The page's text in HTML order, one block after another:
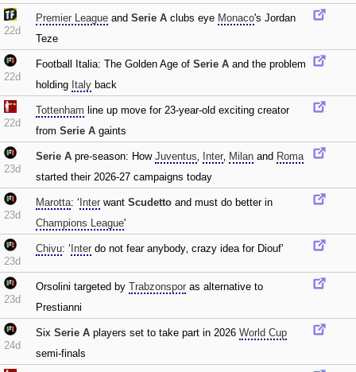
22d
Premier League and Serie A clubs eye Monaco's Jordan
Teze
22d
Football Italia: The Golden Age of Serie A and the problem
holding Italy back
22d
Tottenham line up move for 23-year-old exciting creator
from Serie A gaints
23d
Serie A pre-season: How Juventus‚ Inter‚ Milan and Roma
started their 2026-27 campaigns today
23d
Marotta: ‘ Inter want Scudetto and must do better in
Champions League'
23d
Chivu: ‘ Inter do not fear anybody‚ crazy idea for Diouf'
23d
Orsolini targeted by Trabzonspor as alternative to
Prestianni
24d
Six Serie A players set to take part in 2026 World Cup
semi-finals